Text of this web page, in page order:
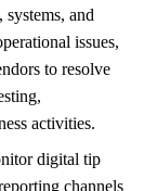
and
issues,
to resolve
activities.
digital tip
channels